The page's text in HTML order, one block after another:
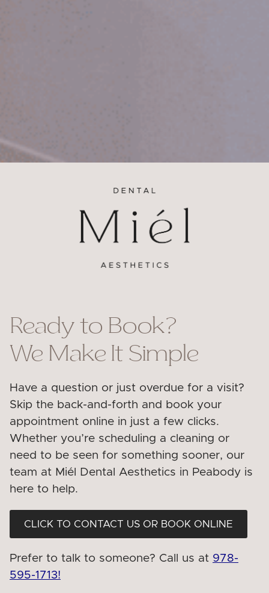
Ready to Book?
We Make It Simple
Have a question or just overdue for a visit?
Skip the back-and-forth and book your
appointment online in just a few clicks.
Whether you’re scheduling a cleaning or
need to be seen for something sooner, our
team at Miél Dental Aesthetics in Peabody is
here to help.
CLICK TO CONTACT US OR BOOK ONLINE
Prefer to talk to someone? Call us at 978-
595-1713!